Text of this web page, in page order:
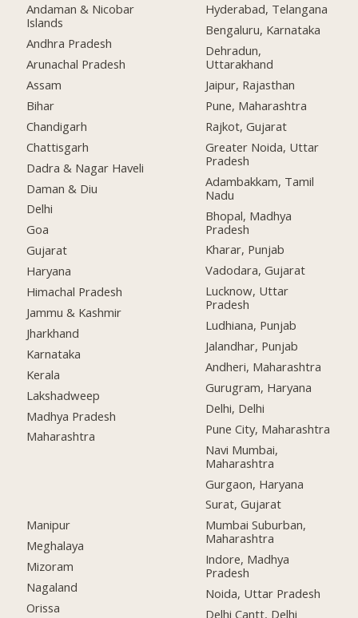
Andaman & Nicobar
Islands
Andhra Pradesh
Arunachal Pradesh
Assam
Bihar
Chandigarh
Chattisgarh
Dadra & Nagar Haveli
Daman & Diu
Delhi
Goa
Gujarat
Haryana
Himachal Pradesh
Jammu & Kashmir
Jharkhand
Karnataka
Kerala
Lakshadweep
Madhya Pradesh
Maharashtra
Manipur
Meghalaya
Mizoram
Nagaland
Orissa
Hyderabad, Telangana
Bengaluru, Karnataka
Dehradun,
Uttarakhand
Jaipur, Rajasthan
Pune, Maharashtra
Rajkot, Gujarat
Greater Noida, Uttar
Pradesh
Adambakkam, Tamil
Nadu
Bhopal, Madhya
Pradesh
Kharar, Punjab
Vadodara, Gujarat
Lucknow, Uttar
Pradesh
Ludhiana, Punjab
Jalandhar, Punjab
Andheri, Maharashtra
Gurugram, Haryana
Delhi, Delhi
Pune City, Maharashtra
Navi Mumbai,
Maharashtra
Gurgaon, Haryana
Surat, Gujarat
Mumbai Suburban,
Maharashtra
Indore, Madhya
Pradesh
Noida, Uttar Pradesh
Delhi Cantt, Delhi